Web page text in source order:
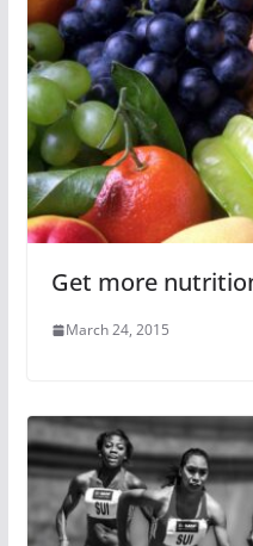
Get more
March 24, 2015